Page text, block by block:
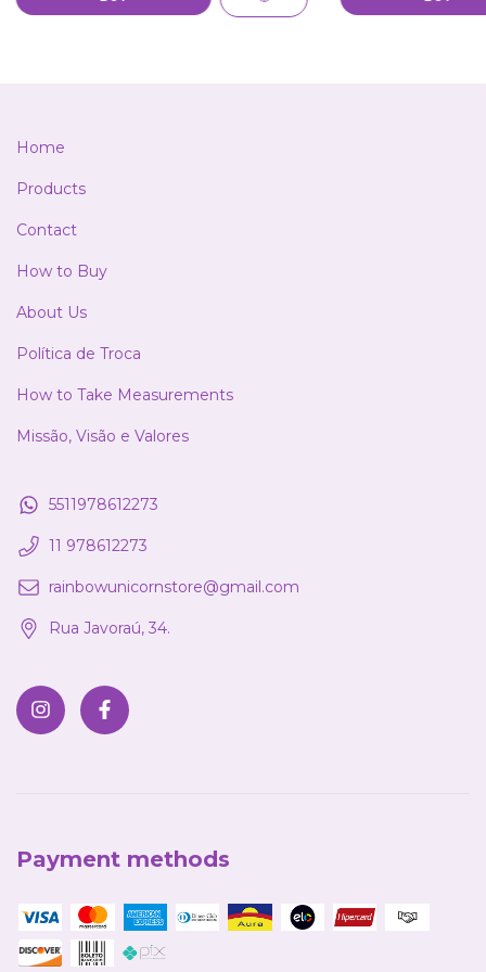
Home
Products
Contact
How to Buy
About Us
Política de Troca
How to Take Measurements
Missão, Visão e Valores
5511978612273
11 978612273
rainbowunicornstore@gmail.com
Rua Javoraú, 34.
Payment methods